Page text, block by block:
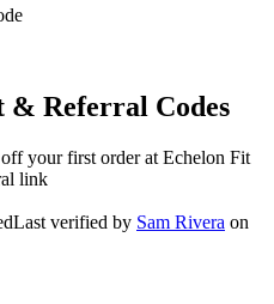
& Referral Codes
your first order at Echelon Fit
link
Last verified by Sam Rivera on